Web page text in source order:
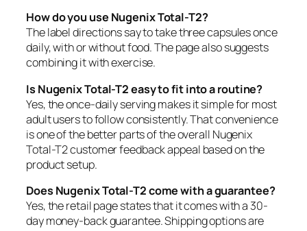
How do you use Nugenix Total-T2?
The label directions say to take three capsules once
daily, with or without food. The page also suggests
combining it with exercise.
Is Nugenix Total-T2 easy to fit into a routine?
Yes, the once-daily serving makes it simple for most
adult users to follow consistently. That convenience
is one of the better parts of the overall Nugenix
Total-T2 customer feedback appeal based on the
product setup.
Does Nugenix Total-T2 come with a guarantee?
Yes, the retail page states that it comes with a 30-
day money-back guarantee. Shipping options are